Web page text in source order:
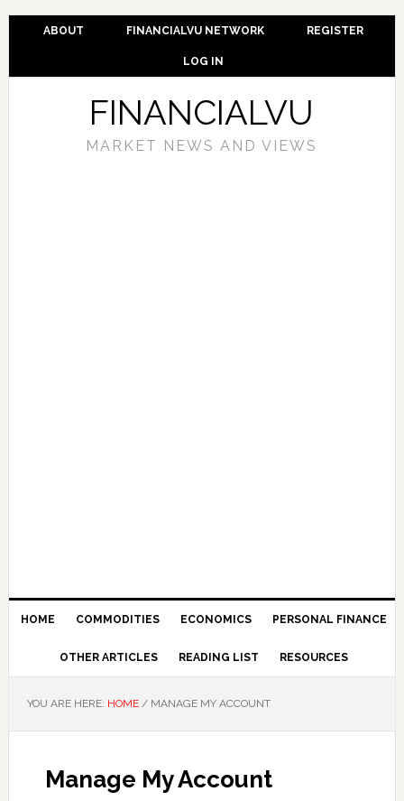
ABOUT FINANCIALVU NETWORK REGISTER
LOG IN
FINANCIALVU
MARKET NEWS AND VIEWS
HOME COMMODITIES ECONOMICS PERSONAL FINANCE
OTHER ARTICLES READING LIST RESOURCES
YOU ARE HERE: HOME /MANAGE MY ACCOUNT
Manage My Account